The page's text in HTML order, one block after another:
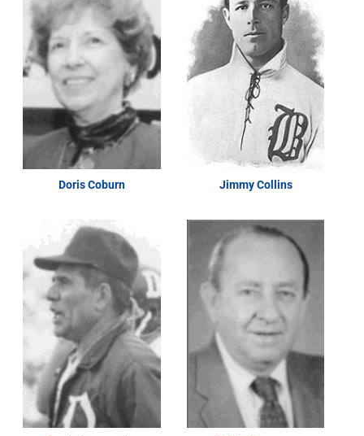
Doris Coburn Jimmy Collins